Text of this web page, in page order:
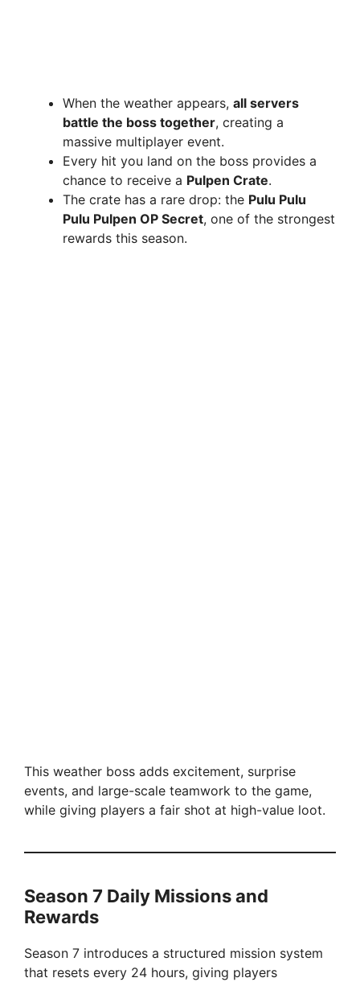
When the weather appears, all servers
battle the boss together, creating a
massive multiplayer event.
Every hit you land on the boss provides a
chance to receive a Pulpen Crate.
The crate has a rare drop: the Pulu Pulu
Pulu Pulpen OP Secret, one of the strongest
rewards this season.
This weather boss adds excitement, surprise
events, and large-scale teamwork to the game,
while giving players a fair shot at high-value loot.
Season 7 Daily Missions and
Rewards
Season 7 introduces a structured mission system
that resets every 24 hours, giving players